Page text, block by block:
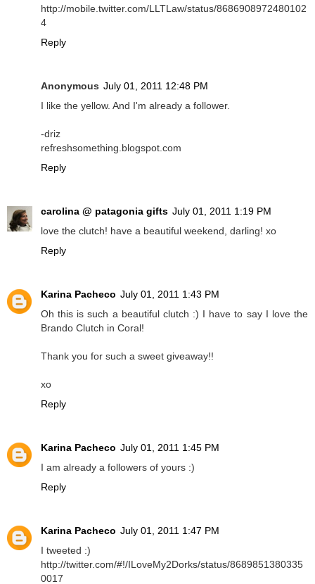
http://mobile.twitter.com/LLTLaw/status/8686908972480102
4
Reply
Anonymous July 01, 2011 12:48 PM
I like the yellow. And I'm already a follower.
-driz
refreshsomething.blogspot.com
Reply
carolina @ patagonia gifts July 01, 2011 1:19 PM
love the clutch! have a beautiful weekend, darling! xo
Reply
Karina Pacheco July 01, 2011 1:43 PM
Oh this is such a beautiful clutch :) I have to say I love the
Brando Clutch in Coral!
Thank you for such a sweet giveaway!!
xo
Reply
Karina Pacheco July 01, 2011 1:45 PM
I am already a followers of yours :)
Reply
Karina Pacheco July 01, 2011 1:47 PM
I tweeted :)
http://twitter.com/#!/ILoveMy2Dorks/status/8689851380335
0017